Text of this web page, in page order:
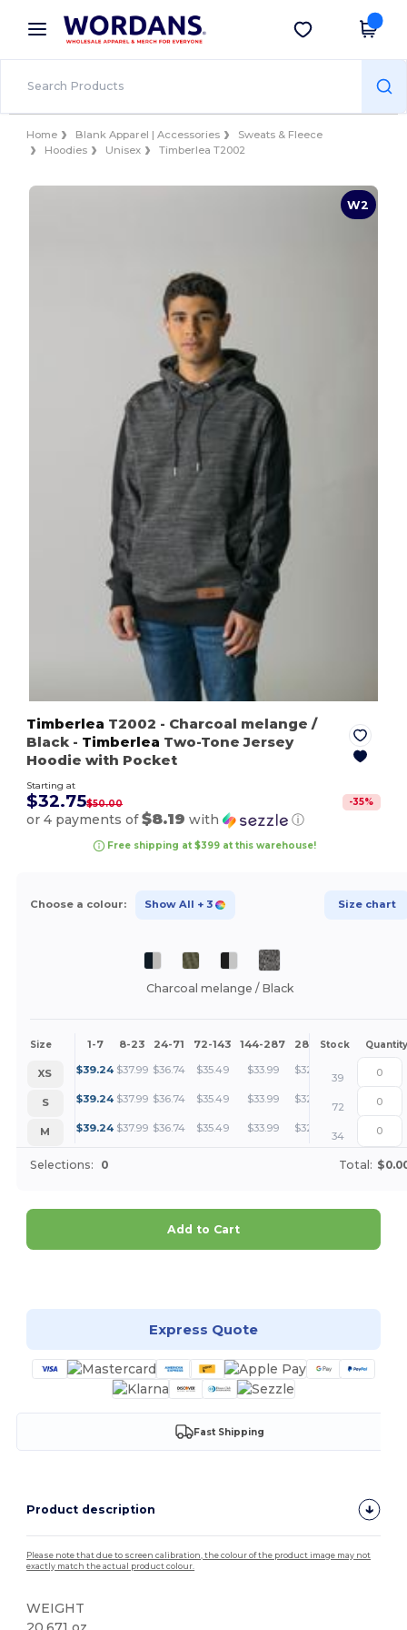
× Wordans App
Better prices on app!
Get the app
Home Blank Apparel | Accessories
Sweats & Fleece
Hoodies
Unisex Timberlea T2002
W2
Timberlea T2002 - Charcoal melange /
Black - Timberlea Two-Tone Jersey
Hoodie with Pocket
Starting at
$32.75$50.00 -35%
or 4 payments of$8.19 with ⓘ
Free shipping at $399 at this warehouse!
Choose a colour: Show All + 3 Size chart
Charcoal melange / Black
Size 1-7 8-23 24-71 72-143 144-287 288 + More
Stock Quantity
XS $39.24 $37.99 $36.74 $35.49 $33.99 $32.75
39
S
$39.24 $37.99 $36.74 $35.49 $33.99 $32.75
72
M
$39.24 $37.99 $36.74 $35.49 $33.99 $32.75
34
Selections: 0 Total:
Add to Cart
Express Quote
Fast Shipping
Product description
Please note that due to screen calibration, the colour of the product image may not
exactly match the actual product colour.
WEIGHT